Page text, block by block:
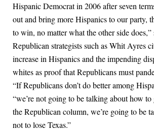
Hispanic Democrat in 2006 after seven
out and bring more Hispanics to our party,
to win, no matter what the other side
Republican strategists such as Whit Ayres
increase in Hispanics and the impending
whites as proof that Republicans must
“If Republicans don’t do better among
“we’re not going to be talking about how
the Republican column, we’re going to be
not to lose Texas.”